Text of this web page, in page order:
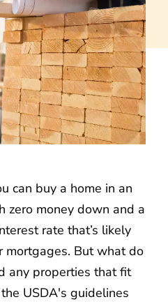
can buy a home in an
zero money down and a
rate that’s likely
mortgages. But what do
any properties that fit
USDA's guidelines